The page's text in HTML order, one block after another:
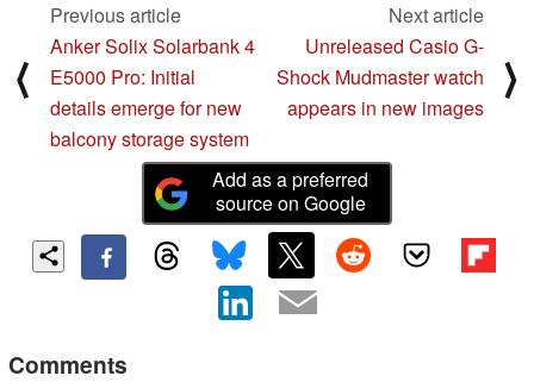
⟨
Previous article
Anker Solix Solarbank 4
E5000 Pro: Initial
details emerge for new
balcony storage system
Next article
Unreleased Casio G-
Shock Mudmaster watch
appears in new images
⟩
Add as a preferred
source on Google
Comments